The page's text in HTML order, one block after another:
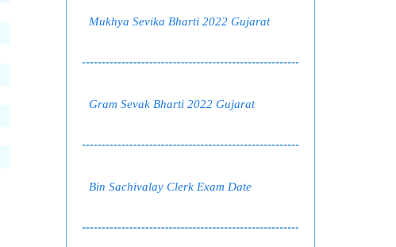
Mukhya Sevika Bharti 2022 Gujarat
Gram Sevak Bharti 2022 Gujarat
Bin Sachivalay Clerk Exam Date